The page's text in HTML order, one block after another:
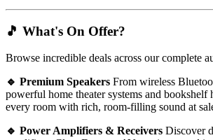
🎵 What's On Offer?
Browse incredible deals across our complete
🔹 Premium Speakers From wireless
powerful home theater systems and
every room with rich, room-filling sound at
🔹 Power Amplifiers & Receivers Discover